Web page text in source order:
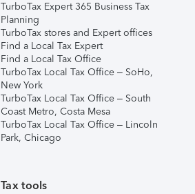
TurboTax Expert 365 Business Tax
Planning
TurboTax stores and Expert offices
Find a Local Tax Expert
Find a Local Tax Office
TurboTax Local Tax Office – SoHo,
New York
TurboTax Local Tax Office – South
Coast Metro, Costa Mesa
TurboTax Local Tax Office – Lincoln
Park, Chicago
Tax tools